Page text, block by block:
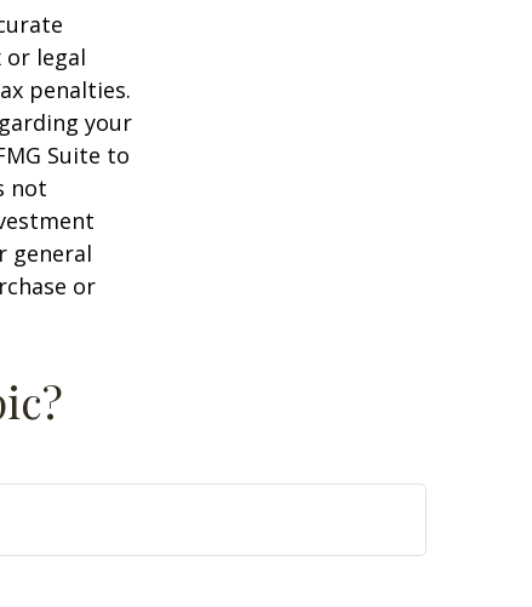
legal
penalties.
your
Suite to
not
general
or